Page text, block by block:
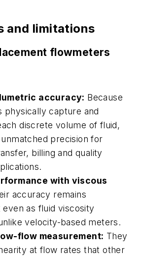
and limitations
flowmeters
accuracy: Because
physically capture and
discrete volume of fluid,
precision for
billing and quality
with viscous
accuracy remains
as fluid viscosity
velocity-based meters.
flow measurement: They
at flow rates that other